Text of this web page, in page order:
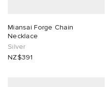
Miansai Forge Chain
Necklace
Silver
NZ$391